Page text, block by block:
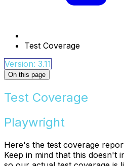
Test Coverage
Version: 3.11
On this page
Test Coverage
Playwright
Here's the test coverage
Keep in mind that this doesn't